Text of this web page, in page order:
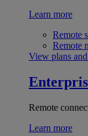
Learn more
Remote
Remote
View plans
Remote
Learn more